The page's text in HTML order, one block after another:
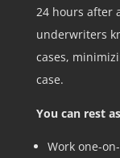
24 hours after
underwriters
cases,
case.
You can rest
Work one-